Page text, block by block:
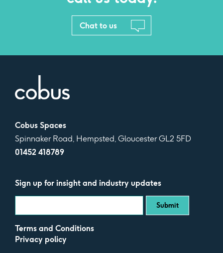
Chat to us
Cobus Spaces
Spinnaker Road, Hempsted, Gloucester GL2 5FD
01452 418789
Sign up for insight and industry updates
Terms and Conditions
Privacy policy